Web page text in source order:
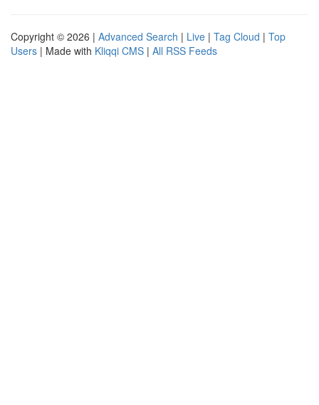
Copyright © 2026 | Advanced Search | Live | Tag Cloud | Top
Users | Made with Kliqqi CMS | All RSS Feeds